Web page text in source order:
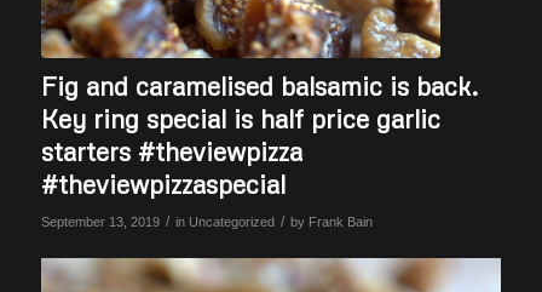
Fig and caramelised balsamic is back.
Key ring special is half price garlic
starters #theviewpizza
#theviewpizzaspecial
September 13, 2019 / in Uncategorized / by Frank Bain